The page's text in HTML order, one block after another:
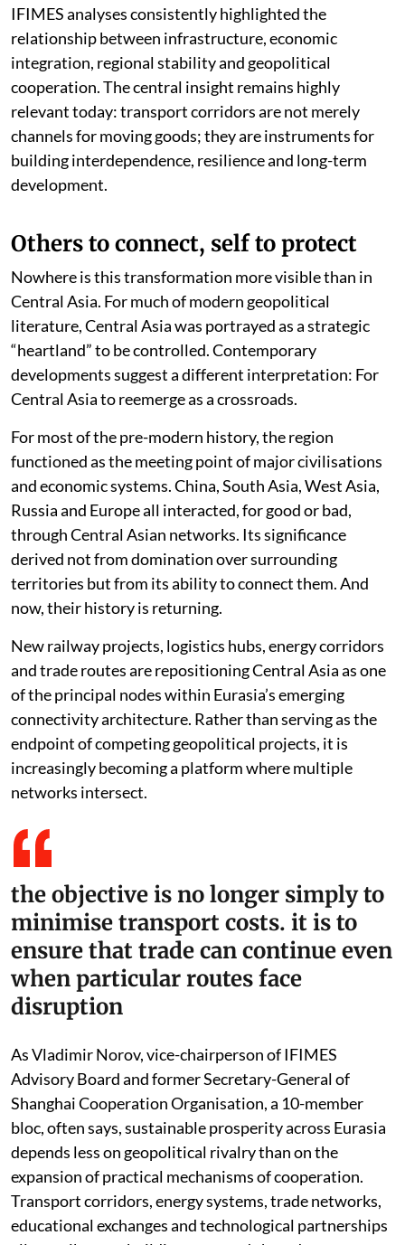
IFIMES analyses consistently highlighted the
relationship between infrastructure, economic
integration, regional stability and geopolitical
cooperation. The central insight remains highly
relevant today: transport corridors are not merely
channels for moving goods; they are instruments for
building interdependence, resilience and long-term
development.
Others to connect, self to protect
Nowhere is this transformation more visible than in
Central Asia. For much of modern geopolitical
literature, Central Asia was portrayed as a strategic
“heartland” to be controlled. Contemporary
developments suggest a different interpretation: For
Central Asia to reemerge as a crossroads.
For most of the pre-modern history, the region
functioned as the meeting point of major civilisations
and economic systems. China, South Asia, West Asia,
Russia and Europe all interacted, for good or bad,
through Central Asian networks. Its significance
derived not from domination over surrounding
territories but from its ability to connect them. And
now, their history is returning.
New railway projects, logistics hubs, energy corridors
and trade routes are repositioning Central Asia as one
of the principal nodes within Eurasia’s emerging
connectivity architecture. Rather than serving as the
endpoint of competing geopolitical projects, it is
increasingly becoming a platform where multiple
networks intersect.
the objective is no longer simply to
minimise transport costs. it is to
ensure that trade can continue even
when particular routes face
disruption
As Vladimir Norov, vice-chairperson of IFIMES
Advisory Board and former Secretary-General of
Shanghai Cooperation Organisation, a 10-member
bloc, often says, sustainable prosperity across Eurasia
depends less on geopolitical rivalry than on the
expansion of practical mechanisms of cooperation.
Transport corridors, energy systems, trade networks,
educational exchanges and technological partnerships